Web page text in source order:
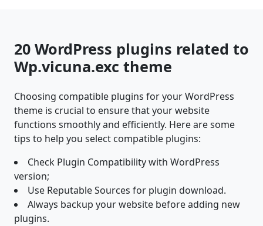
20 WordPress plugins related to
Wp.vicuna.exc theme
Choosing compatible plugins for your WordPress
theme is crucial to ensure that your website
functions smoothly and efficiently. Here are some
tips to help you select compatible plugins:
Check Plugin Compatibility with WordPress
version;
Use Reputable Sources for plugin download.
Always backup your website before adding new
plugins.